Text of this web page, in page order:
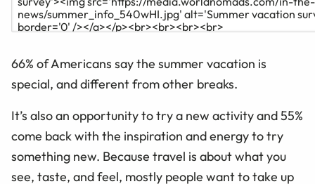
66% of Americans say the summer vacation is
special, and different from other breaks.
It’s also an opportunity to try a new activityand55%
come back with the inspiration and energy to try
something new. Because travel is about what you
see, taste, and feel, mostly people want to take up